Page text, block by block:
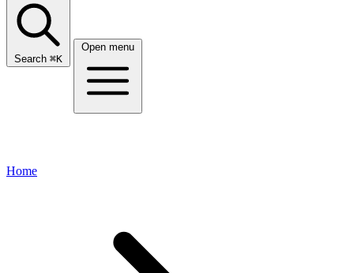
Search ⌘K
Open menu
Home